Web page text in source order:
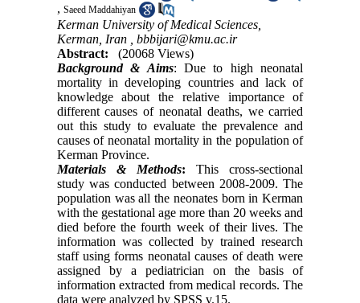
, Saeed Maddahiyan
Kerman University of Medical Sciences,
Kerman, Iran , bbbijari@kmu.ac.ir
Abstract:
(20068 Views)
Background & Aims: Due to high neonatal
mortality in developing countries and lack of
knowledge about the relative importance of
different causes of neonatal deaths, we carried
out this study to evaluate the prevalence and
causes of neonatal mortality in the population of
Kerman Province.
Materials & Methods: This cross-sectional
study was conducted between 2008-2009. The
population was all the neonates born in Kerman
with the gestational age more than 20 weeks and
died before the fourth week of their lives. The
information was collected by trained research
staff using forms neonatal causes of death were
assigned by a pediatrician on the basis of
information extracted from medical records. The
data were analyzed by SPSS v.15.